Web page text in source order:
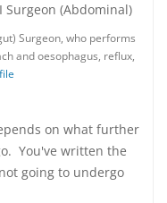
Surgeon (Abdominal)
Surgeon, who performs
and oesophagus, reflux,
on what further
You've written the
going to undergo